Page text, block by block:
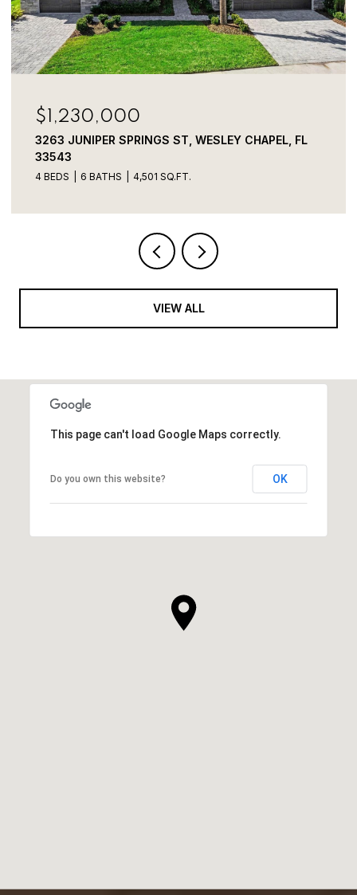
$1,230,000
3263 JUNIPER SPRINGS ST, WESLEY CHAPEL, FL
33543
4 BEDS 6 BATHS 4,501 SQ.FT.
VIEW ALL
This page can't load Google Maps correctly.
Do you own this website? OK